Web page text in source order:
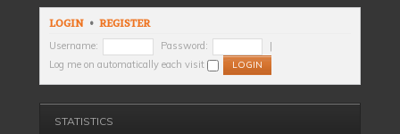
LOGIN • REGISTER
Username: Password:
|
Log me on automatically each visit
STATISTICS